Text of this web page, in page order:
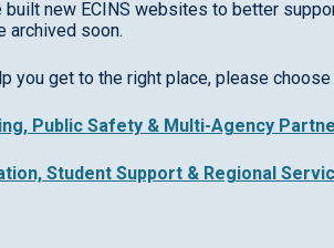
purpose
built new ECINS websites to better
archived soon.
you get to the right place, please
Public Safety & Multi-Agency
Student Support & Regional